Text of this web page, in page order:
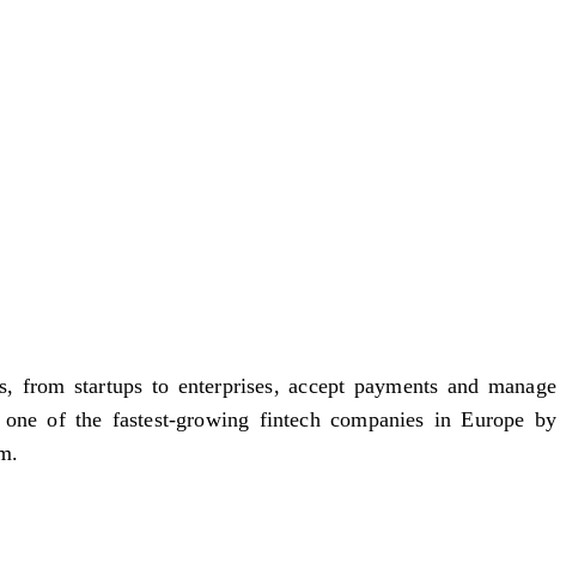
startups to enterprises, accept payments and manage
of the fastest-growing fintech companies in Europe by